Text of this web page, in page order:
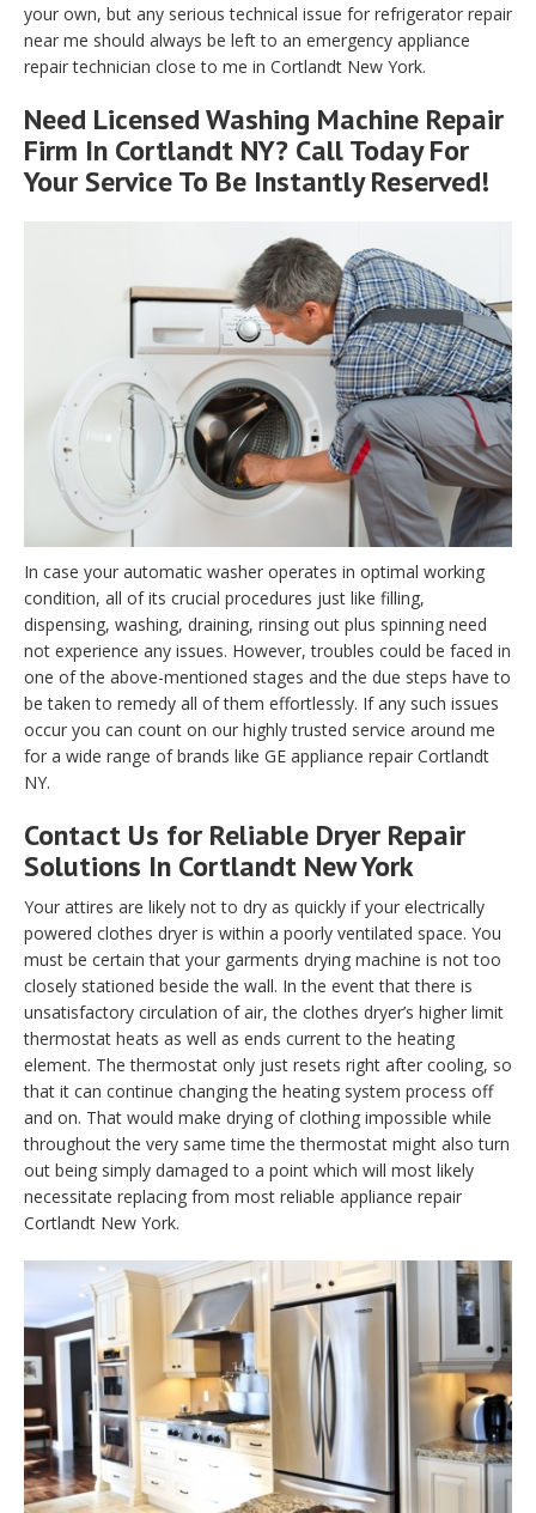
your own, but any serious technical issue for refrigerator repair
near me should always be left to an emergency appliance
repair technician close to me in Cortlandt New York.
Need Licensed Washing Machine Repair
Firm In Cortlandt NY? Call Today For
Your Service To Be Instantly Reserved!
In case your automatic washer operates in optimal working
condition, all of its crucial procedures just like filling,
dispensing, washing, draining, rinsing out plus spinning need
not experience any issues. However, troubles could be faced in
one of the above-mentioned stages and the due steps have to
be taken to remedy all of them effortlessly. If any such issues
occur you can count on our highly trusted service around me
for a wide range of brands like GE appliance repair Cortlandt
NY.
Contact Us for Reliable Dryer Repair
Solutions In Cortlandt New York
Your attires are likely not to dry as quickly if your electrically
powered clothes dryer is within a poorly ventilated space. You
must be certain that your garments drying machine is not too
closely stationed beside the wall. In the event that there is
unsatisfactory circulation of air, the clothes dryer’s higher limit
thermostat heats as well as ends current to the heating
element. The thermostat only just resets right after cooling, so
that it can continue changing the heating system process off
and on. That would make drying of clothing impossible while
throughout the very same time the thermostat might also turn
out being simply damaged to a point which will most likely
necessitate replacing from most reliable appliance repair
Cortlandt New York.